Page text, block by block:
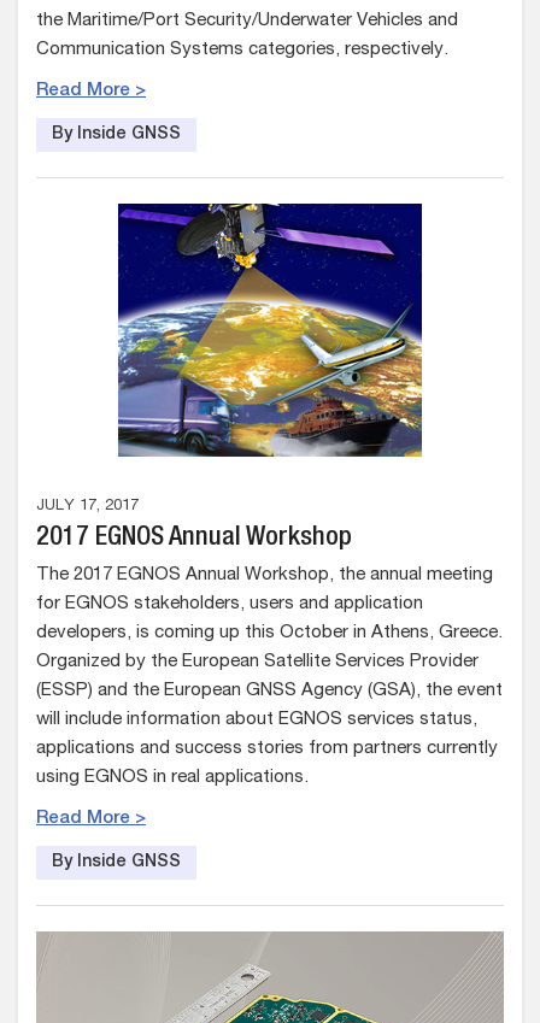
the Maritime/Port Security/Underwater Vehicles and
Communication Systems categories, respectively.
Read More >
By Inside GNSS
JULY 17, 2017
2017 EGNOS Annual Workshop
The 2017 EGNOS Annual Workshop, the annual meeting
for EGNOS stakeholders, users and application
developers, is coming up this October in Athens, Greece.
Organized by the European Satellite Services Provider
(ESSP) and the European GNSS Agency (GSA), the event
will include information about EGNOS services status,
applications and success stories from partners currently
using EGNOS in real applications.
Read More >
By Inside GNSS